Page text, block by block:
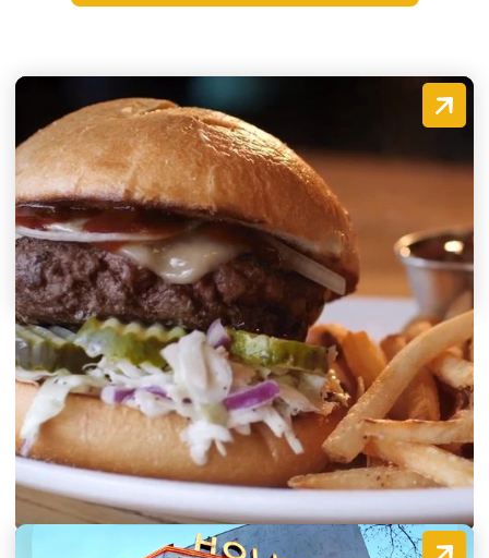
Spirits Tavern
19 E. Main Street, Suite D
Dahlonega, Georgia 30533
(706) 482-0580